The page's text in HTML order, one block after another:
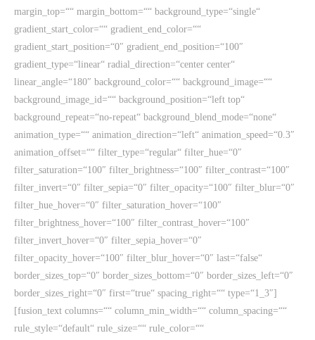
margin_top=““ margin_bottom=““ background_type=“single“
gradient_start_color=““ gradient_end_color=““
gradient_start_position=“0″ gradient_end_position=“100″
gradient_type=“linear“ radial_direction=“center center“
linear_angle=“180″ background_color=““ background_image=““
background_image_id=““ background_position=“left top“
background_repeat=“no-repeat“ background_blend_mode=“none“
animation_type=““ animation_direction=“left“ animation_speed=“0.3″
animation_offset=““ filter_type=“regular“ filter_hue=“0″
filter_saturation=“100″ filter_brightness=“100″ filter_contrast=“100″
filter_invert=“0″ filter_sepia=“0″ filter_opacity=“100″ filter_blur=“0″
filter_hue_hover=“0″ filter_saturation_hover=“100″
filter_brightness_hover=“100″ filter_contrast_hover=“100″
filter_invert_hover=“0″ filter_sepia_hover=“0″
filter_opacity_hover=“100″ filter_blur_hover=“0″ last=“false“
border_sizes_top=“0″ border_sizes_bottom=“0″ border_sizes_left=“0″
border_sizes_right=“0″ first=“true“ spacing_right=““ type=“1_3″]
[fusion_text columns=““ column_min_width=““ column_spacing=““
rule_style=“default“ rule_size=““ rule_color=““